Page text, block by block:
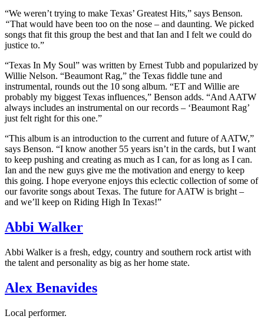
“We weren’t trying to make Texas’ Greatest Hits,” says Benson.
“That would have been too on the nose – and daunting. We picked
songs that fit this group the best and that Ian and I felt we could do
justice to.”
“Texas In My Soul” was written by Ernest Tubb and popularized by
Willie Nelson. “Beaumont Rag,” the Texas fiddle tune and
instrumental, rounds out the 10 song album. “ET and Willie are
probably my biggest Texas influences,” Benson adds. “And AATW
always includes an instrumental on our records – ‘Beaumont Rag’
just felt right for this one.”
“This album is an introduction to the current and future of AATW,”
says Benson. “I know another 55 years isn’t in the cards, but I want
to keep pushing and creating as much as I can, for as long as I can.
Ian and the new guys give me the motivation and energy to keep
this going. I hope everyone enjoys this eclectic collection of some of
our favorite songs about Texas. The future for AATW is bright –
and we’ll keep on Riding High In Texas!”
Abbi Walker
Abbi Walker is a fresh, edgy, country and southern rock artist with
the talent and personality as big as her home state.
Alex Benavides
Local performer.